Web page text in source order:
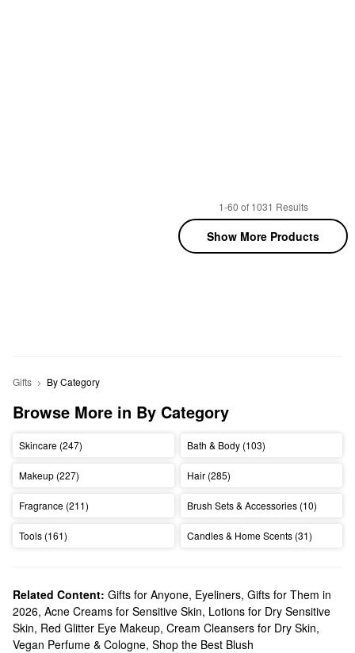
1-60 of 1031 Results
Show More Products
Gifts By Category
Browse More in By Category
Skincare (247) Bath & Body (103)
Makeup (227) Hair (285)
Fragrance (211) Brush Sets & Accessories (10)
Tools (161) Candles & Home Scents (31)
Related Content: Gifts for Anyone, Eyeliners, Gifts for Them in
2026, Acne Creams for Sensitive Skin, Lotions for Dry Sensitive
Skin, Red Glitter Eye Makeup, Cream Cleansers for Dry Skin,
Vegan Perfume & Cologne, Shop the Best Blush